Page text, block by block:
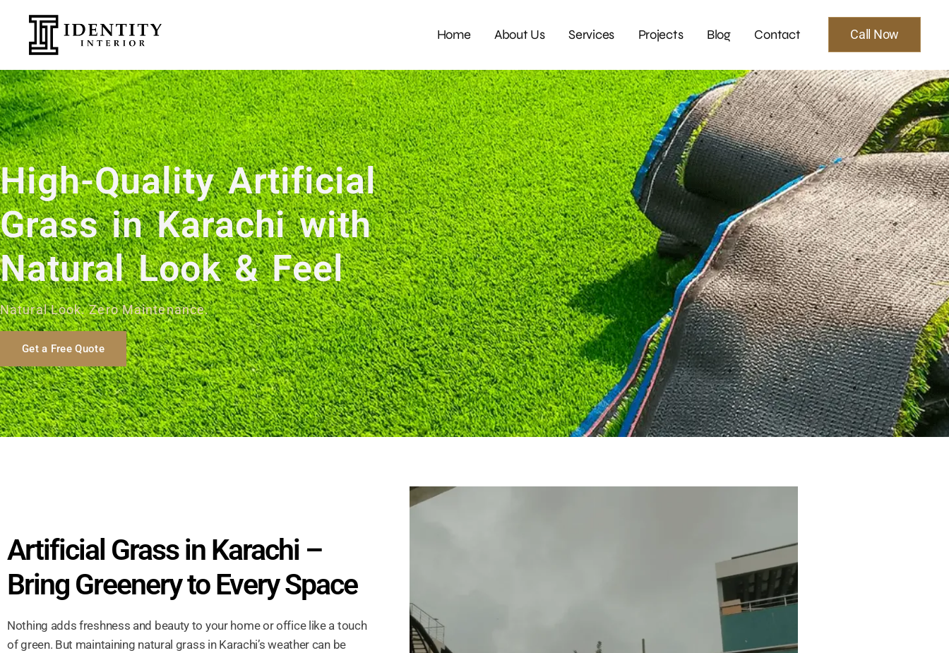
Home About Us Services Projects Blog Contact Call Now
High-Quality Artificial
Grass in Karachi with
Natural Look & Feel
Natural Look. Zero Maintenance.
Get a Free Quote
Artificial Grass in Karachi –
Bring Greenery to Every Space
Nothing adds freshness and beauty to your home or office like a touch
of green. But maintaining natural grass in Karachi’s weather can be